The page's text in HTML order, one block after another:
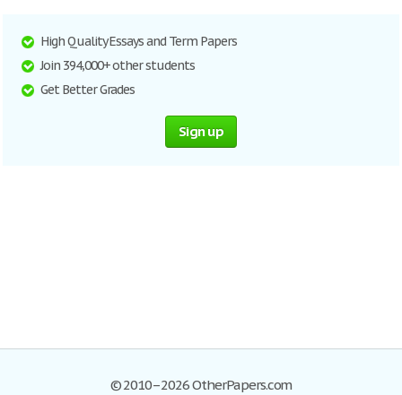
High Quality Essays and Term Papers
Join 394,000+ other students
Get Better Grades
Sign up
© 2010–2026 OtherPapers.com